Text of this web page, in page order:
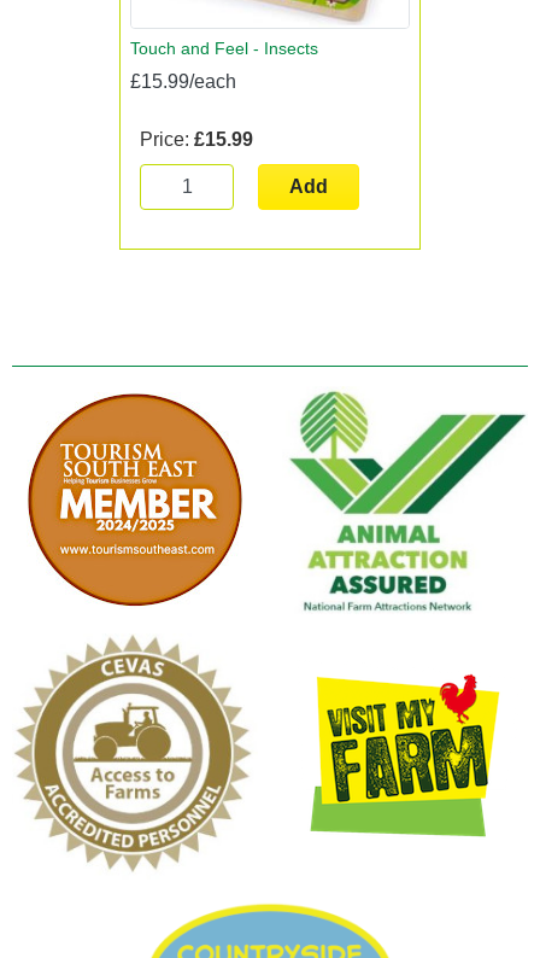
Touch and Feel - Insects
£15.99/each
Price: £15.99
Add